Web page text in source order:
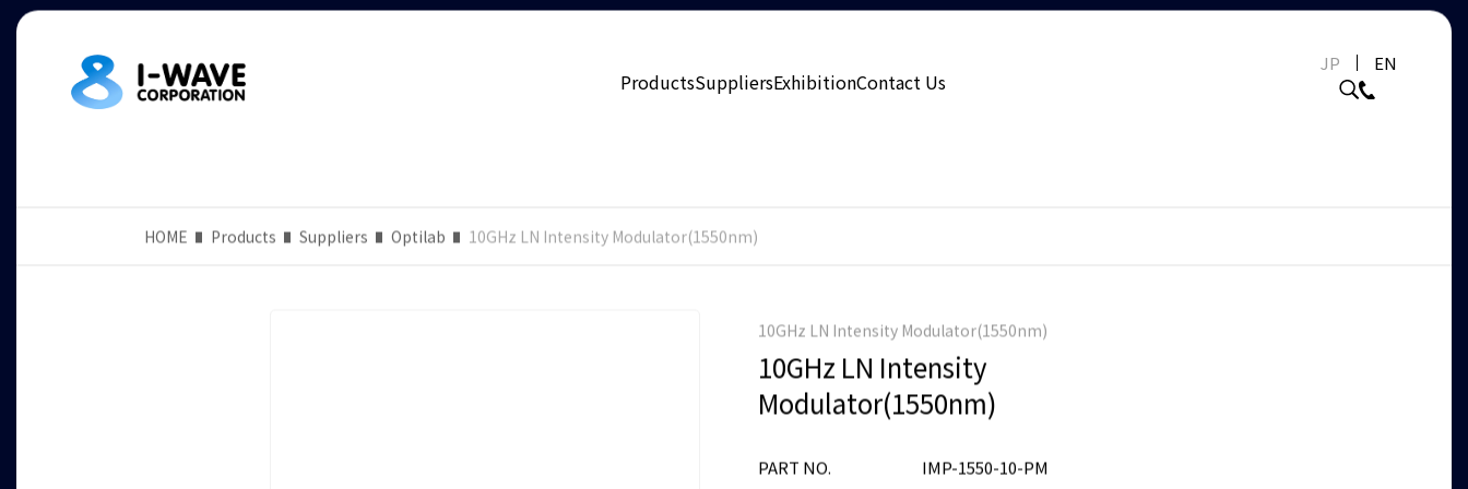
ProductsSuppliersExhibitionContact Us
JP EN
HOME Products Suppliers Optilab 10GHz LN Intensity Modulator(1550nm)
10GHz LN Intensity Modulator(1550nm)
10GHz LN Intensity
Modulator(1550nm)
PART NO. IMP-1550-10-PM